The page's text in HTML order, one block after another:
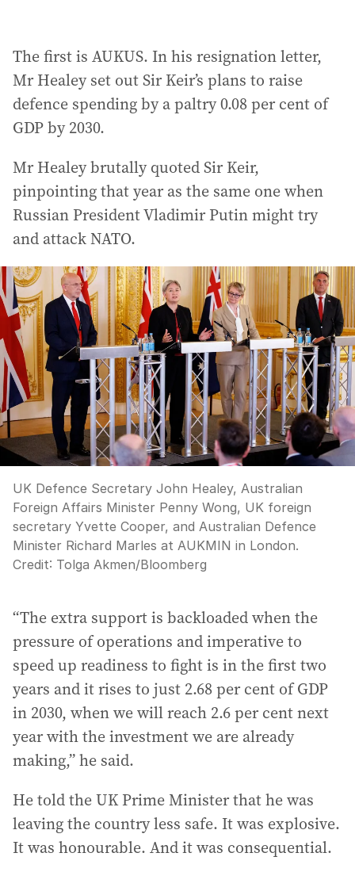
The first is AUKUS. In his resignation letter,
Mr Healey set out Sir Keir’s plans to raise
defence spending by a paltry 0.08 per cent of
GDP by 2030.
Mr Healey brutally quoted Sir Keir,
pinpointing that year as the same one when
Russian President Vladimir Putin might try
and attack NATO.
UK Defence Secretary John Healey, Australian
Foreign Affairs Minister Penny Wong, UK foreign
secretary Yvette Cooper, and Australian Defence
Minister Richard Marles at AUKMIN in London.
Credit: Tolga Akmen/Bloomberg
“The extra support is backloaded when the
pressure of operations and imperative to
speed up readiness to fight is in the first two
years and it rises to just 2.68 per cent of GDP
in 2030, when we will reach 2.6 per cent next
year with the investment we are already
making,” he said.
He told the UK Prime Minister that he was
leaving the country less safe. It was explosive.
It was honourable. And it was consequential.